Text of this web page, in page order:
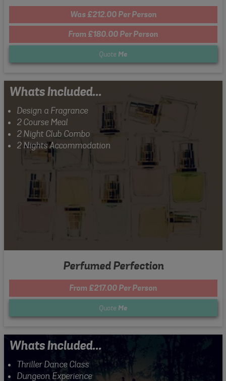
Was £212.00 Per Person
From £180.00 Per Person
Quote Me
Whats Included...
Design a Fragrance
2 Course Meal
2 Night Club Combo
2 Nights Accommodation
Perfumed Perfection
From £217.00 Per Person
Quote Me
Whats Included...
Thriller Dance Class
Dungeon Experience